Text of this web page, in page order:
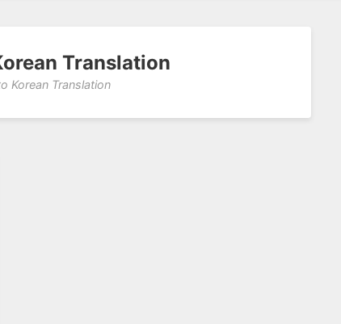
Translation
Korean Translation